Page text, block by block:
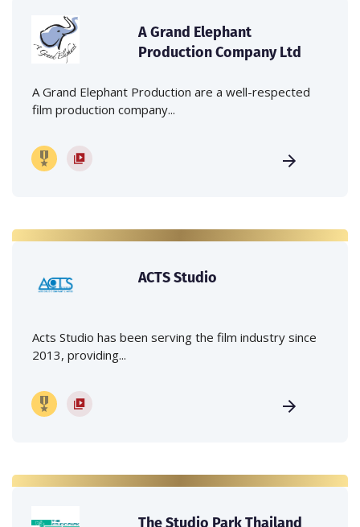
A Grand Elephant
Production Company Ltd
A Grand Elephant Production are a well-respected
film production company...
ACTS Studio
Acts Studio has been serving the film industry since
2013, providing...
The Studio Park Thailand